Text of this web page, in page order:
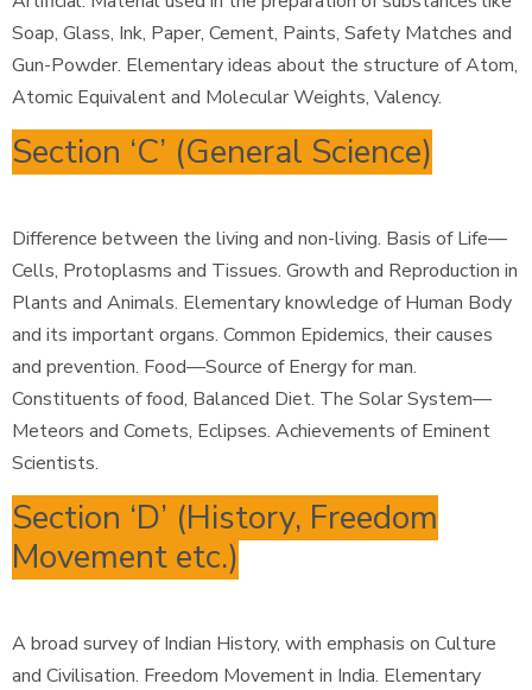
Soap, Glass, Ink, Paper, Cement, Paints, Safety Matches and
Gun-Powder. Elementary ideas about the structure of Atom,
Atomic Equivalent and Molecular Weights, Valency.
Section ‘C’ (General Science)
Difference between the living and non-living. Basis of Life—
Cells, Protoplasms and Tissues. Growth and Reproduction in
Plants and Animals. Elementary knowledge of Human Body
and its important organs. Common Epidemics, their causes
and prevention. Food—Source of Energy for man.
Constituents of food, Balanced Diet. The Solar System—
Meteors and Comets, Eclipses. Achievements of Eminent
Scientists.
Section ‘D’ (History, Freedom
Movement etc.)
A broad survey of Indian History, with emphasis on Culture
and Civilisation. Freedom Movement in India. Elementary